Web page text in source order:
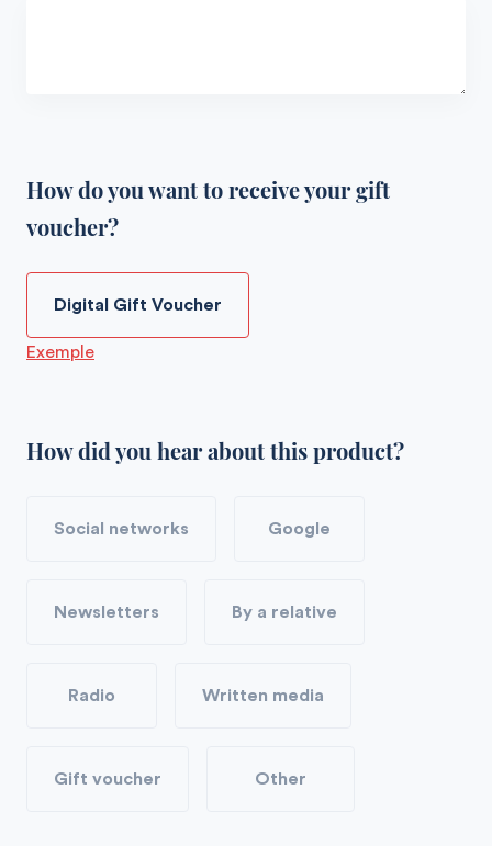
How do you want to receive your gift
voucher?
Digital Gift Voucher
Exemple
How did you hear about this product?
Social networks Google
Newsletters By a relative
Radio Written media
Gift voucher Other